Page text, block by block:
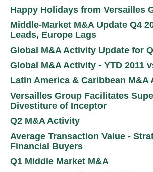
Happy Holidays from Versailles
Middle-Market M&A Update Q4
Leads, Europe Lags
Global M&A Activity Update for
Global M&A Activity - YTD 2011
Latin America & Caribbean M&A
Versailles Group Facilitates
Divestiture of Inceptor
Q2 M&A Activity
Average Transaction Value -
Financial Buyers
Q1 Middle Market M&A